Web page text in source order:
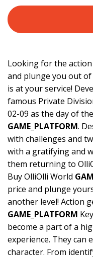
Looking for the
and plunge you out
is at your service!
famous Private
02-09 as the day of
GAME_PLATFORM.
with challenges and
with a gratifying and
them returning to
Buy OlliOlli World
price and plunge
another level! Action
GAME_PLATFORM
become a part of a
experience. They can
character. From